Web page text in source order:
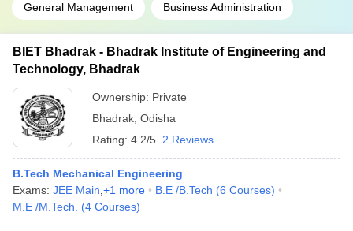
General Management Business Administration
BIET Bhadrak - Bhadrak Institute of Engineering and
Technology, Bhadrak
Ownership: Private
Bhadrak Odisha
Rating: 4.2/5 2 Reviews
B.Tech Mechanical Engineering
Exams: JEE Main +1 more B.E /B.Tech (6 Courses)
M.E /M.Tech.
(4 Courses)